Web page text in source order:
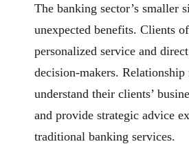
The banking sector’s smaller
unexpected benefits. Clients
personalized service and
decision-makers. Relationship
understand their clients’
and provide strategic advice
traditional banking services.